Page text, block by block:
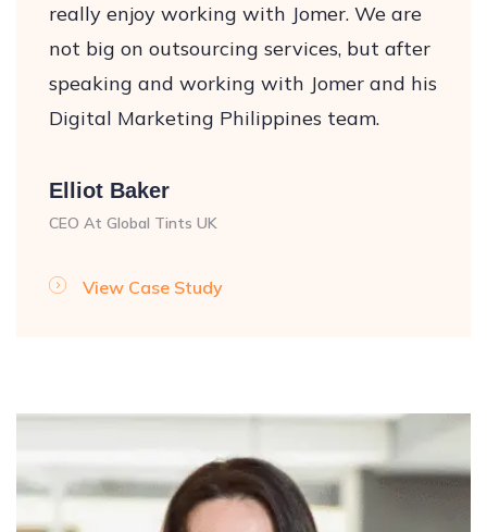
really enjoy working with Jomer. We are
not big on outsourcing services, but after
speaking and working with Jomer and his
Digital Marketing Philippines team.
Elliot Baker
CEO At Global Tints UK
View Case Study